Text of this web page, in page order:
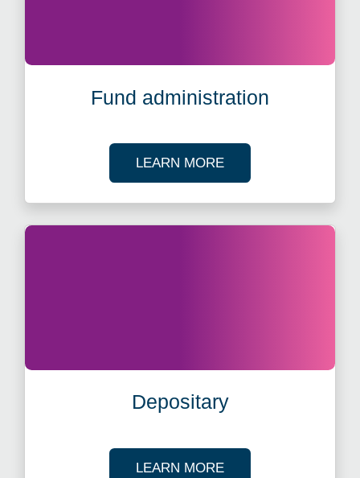
Fund administration
LEARN MOREABOUT FUND
Depositary
LEARN MOREABOUT DEPOSITARY